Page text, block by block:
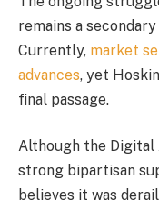
remains a
Currently, market
advances, yet
final passage.
Although the Digital
strong bipartisan
believes it was